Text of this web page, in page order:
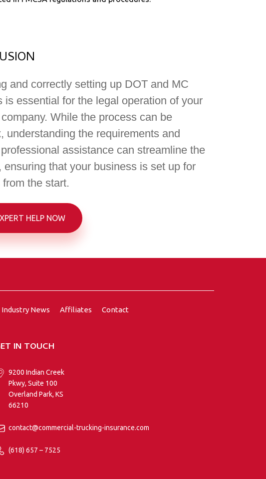
and correctly setting up DOT and MC
is essential for the legal operation of your
While the process can be
understanding the requirements and
assistance can streamline the
ensuring that your business is set up for
the start.
HELP NOW
Industry News Affiliates Contact
IN TOUCH
9200 Indian Creek
Pkwy, Suite 100
Overland Park, KS
66210
contact@commercial-trucking-insurance.com
(618) 657 – 7525